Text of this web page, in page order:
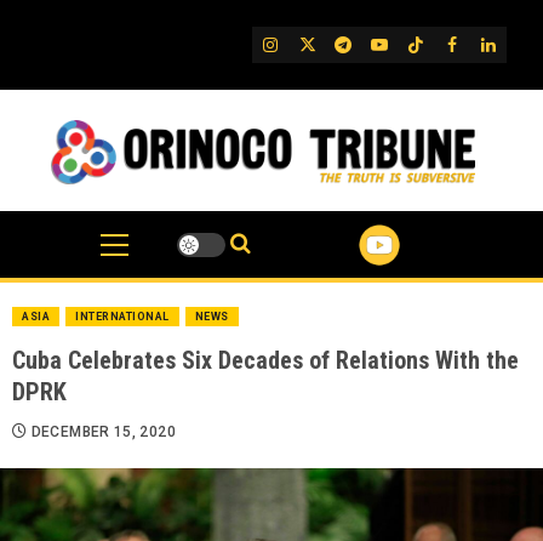
IG TwitterTelegram
YouTube
TikTok
FB
ASIA INTERNATIONAL NEWS
Cuba Celebrates Six Decades of Relations With the
DPRK
DECEMBER 15, 2020